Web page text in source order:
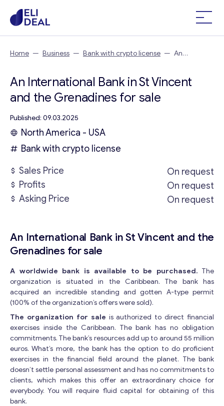
Home — Business — Bank with crypto license — An
An International Bank in St Vincent
and the Grenadines for sale
Published: 09.03.2025
North America - USA
Bank with crypto license
Sales Price
On request
Profits
On request
Asking Price
On request
An International Bank in St Vincent and the
Grenadines for sale
A worldwide bank is available to be purchased. The
organization is situated in the Caribbean. The bank has
acquired an incredible standing and gotten A-type permit
(100% of the organization’s offers were sold).
The organization for sale is authorized to direct financial
exercises inside the Caribbean. The bank has no obligation
commitments. The bank’s resources add up to around 55 million
euros. What’s more, the bank has the option to do proficient
exercises in the financial field around the planet. The bank
doesn’t settle personal assessment and has no commitments to
clients, which makes this offer an extraordinary choice for
everybody. You will require fluid capital for obtaining of this
bank.